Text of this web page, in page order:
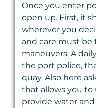
Once you enter
open up. First, it
wherever you
and care must
maneuvers. A
the port police,
quay. Also here
that allows you to
provide water